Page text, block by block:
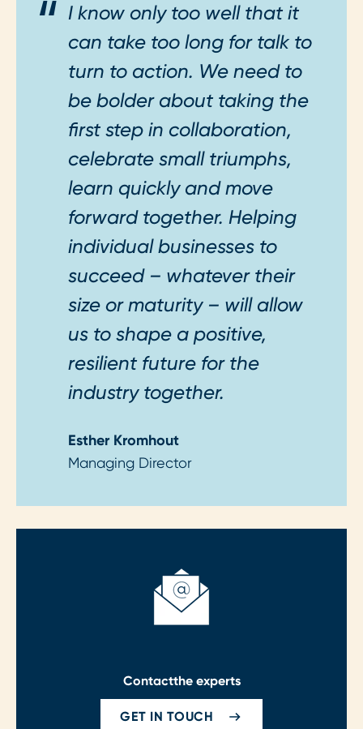
I know only too well that it
can take too long for talk to
turn to action. We need to
be bolder about taking the
first step in collaboration,
celebrate small triumphs,
learn quickly and move
forward together. Helping
individual businesses to
succeed – whatever their
size or maturity – will allow
us to shape a positive,
resilient future for the
industry together.
Esther Kromhout
Managing Director
Contactthe experts
GET IN TOUCH